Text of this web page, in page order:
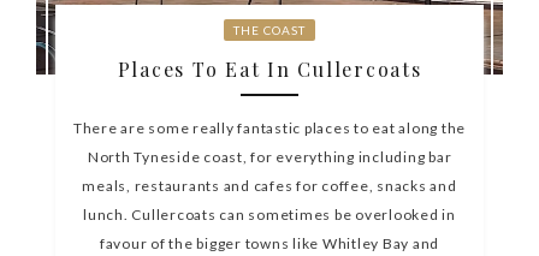
THE COAST
Places To Eat In Cullercoats
There are some really fantastic places to eat along the
North Tyneside coast, for everything including bar
meals, restaurants and cafes for coffee, snacks and
lunch. Cullercoats can sometimes be overlooked in
favour of the bigger towns like Whitley Bay and